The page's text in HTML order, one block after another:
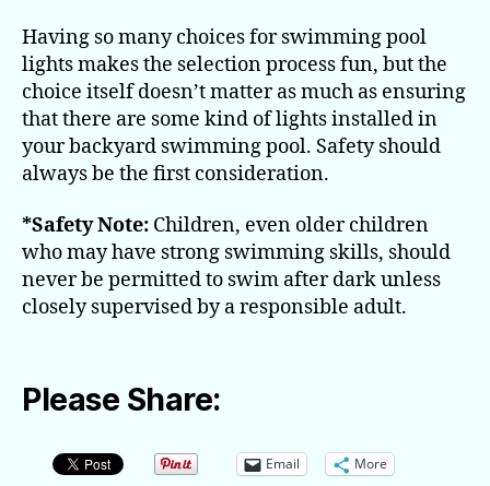
Having so many choices for swimming pool
lights makes the selection process fun, but the
choice itself doesn’t matter as much as ensuring
that there are some kind of lights installed in
your backyard swimming pool. Safety should
always be the first consideration.
*Safety Note: Children, even older children
who may have strong swimming skills, should
never be permitted to swim after dark unless
closely supervised by a responsible adult.
Please Share:
Email More